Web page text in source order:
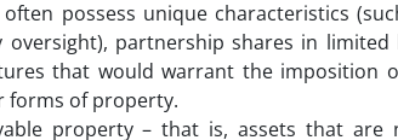
often possess unique characteristics
oversight), partnership shares in
that would warrant the imposition
forms of property.
property – that is, assets that